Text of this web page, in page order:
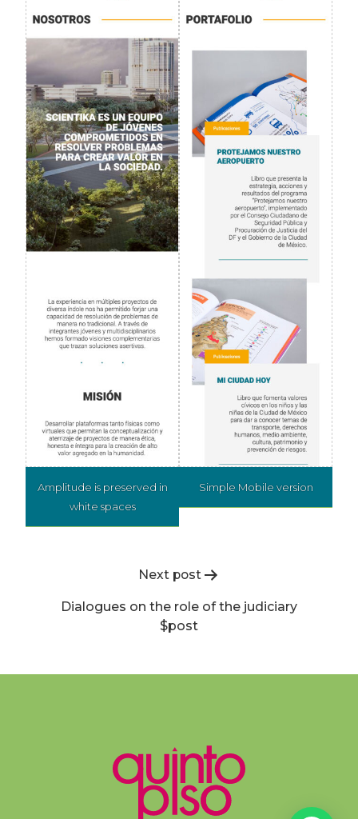
Amplitude is preserved in
white spaces
Simple Mobile version
navigation
Next post
Dialogues on the role of the judiciary
$post